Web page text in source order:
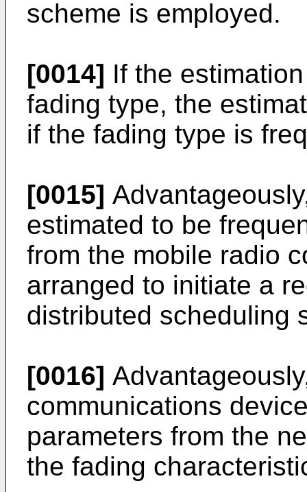
scheme is employed.
[0014] If the
fading type, the
if the fading type is
[0015]
estimated to be
from the mobile radio
arranged to initiate a
distributed scheduling
[0016]
communications
parameters from the
the fading